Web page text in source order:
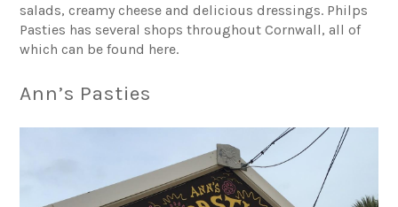
salads, creamy cheese and delicious dressings. Philps
Pasties has several shops throughout Cornwall, all of
whichcan be found here.
Ann’s Pasties